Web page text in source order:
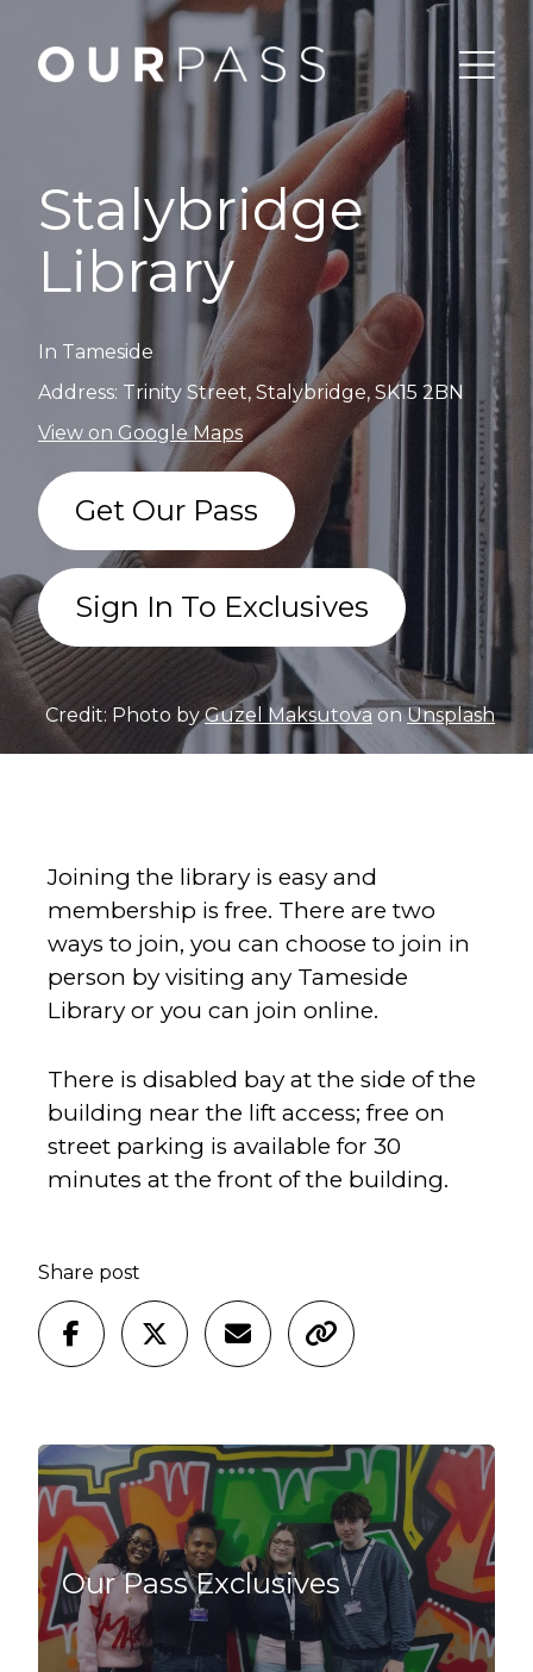
Stalybridge
Library
In Tameside
Address: Trinity Street, Stalybridge, SK15 2BN
View on Google Maps
Get Our Pass
Sign In To Exclusives
Credit: Photo byGuzel MaksutovaonUnsplash
Joining the library is easy and
membership is free. There are two
ways to join, you can choose to join in
person by visiting any Tameside
Library or you can join online.
There is disabled bay at the side of the
building near the lift access; free on
street parking is available for 30
minutes at the front of the building.
Share post
Our Pass Exclusives